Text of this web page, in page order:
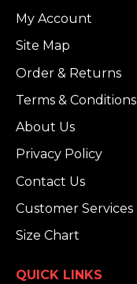
My Account
Site Map
Order & Returns
Terms & Conditions
About Us
Privacy Policy
Contact Us
Customer Services
Size Chart
QUICK LINKS